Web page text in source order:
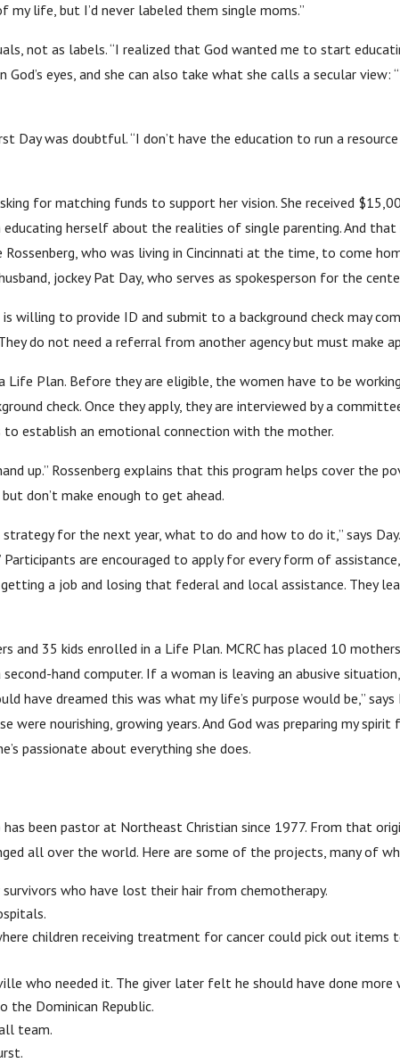
life, but I’d never labeled them single moms.”
not as labels. “I realized that God wanted me to start
God’s eyes, and she can also take what she calls a secular
was doubtful. “I don’t have the education to run a resource
for matching funds to support her vision. She received
herself about the realities of single parenting. And that
Rossenberg, who was living in Cincinnati at the time, to come
jockey Pat Day, who serves as spokesperson for the
willing to provide ID and submit to a background check may
do not need a referral from another agency but must make
Plan. Before they are eligible, the women have to be
check. Once they apply, they are interviewed by a
establish an emotional connection with the mother.
up.” Rossenberg explains that this program helps cover the
don’t make enough to get ahead.
for the next year, what to do and how to do it,” says
are encouraged to apply for every form of
a job and losing that federal and local assistance. They
and 35 kids enrolled in a Life Plan. MCRC has placed 10
hand computer. If a woman is leaving an abusive
have dreamed this was what my life’s purpose would be,” says
were nourishing, growing years. And God was preparing my spirit
passionate about everything she does.
has been pastor at Northeast Christian since 1977. From that
all over the world. Here are some of the projects, many of
who have lost their hair from chemotherapy.
children receiving treatment for cancer could pick out
who needed it. The giver later felt he should have done more
Dominican Republic.
team.